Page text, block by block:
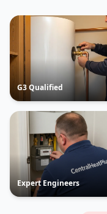
G3 Qualified
Expert Engineers